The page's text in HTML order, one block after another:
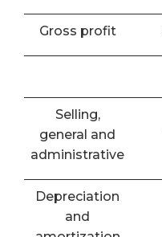
Gross profit
Selling,
general and
administrative
Depreciation
and